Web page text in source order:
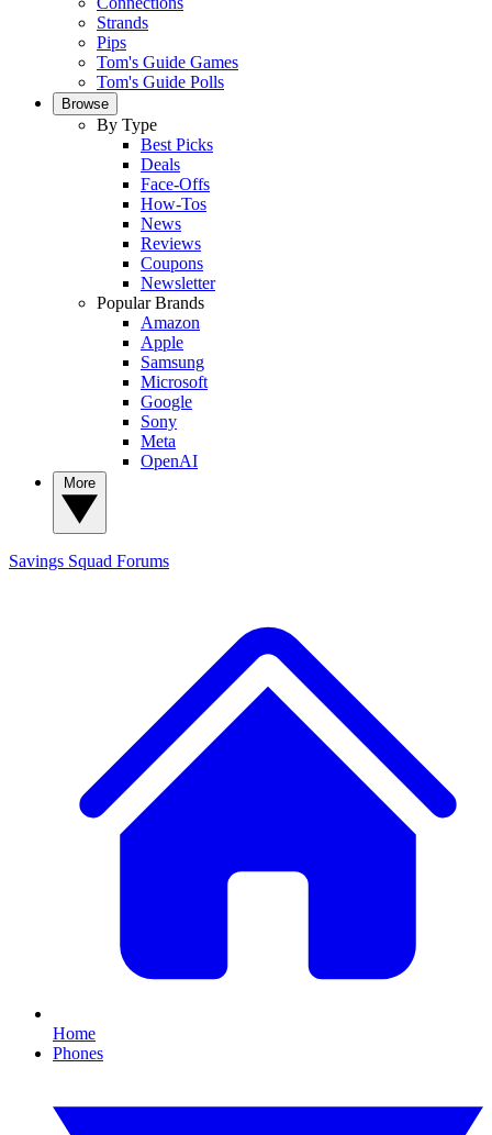
Strands
Pips
Tom's Guide Games
Tom's Guide Polls
Browse
By Type
Best Picks
Deals
Face-Offs
How-Tos
News
Reviews
Coupons
Newsletter
Popular Brands
Amazon
Apple
Samsung
Microsoft
Google
Sony
Meta
OpenAI
Savings Squad Forums
Home
Phones